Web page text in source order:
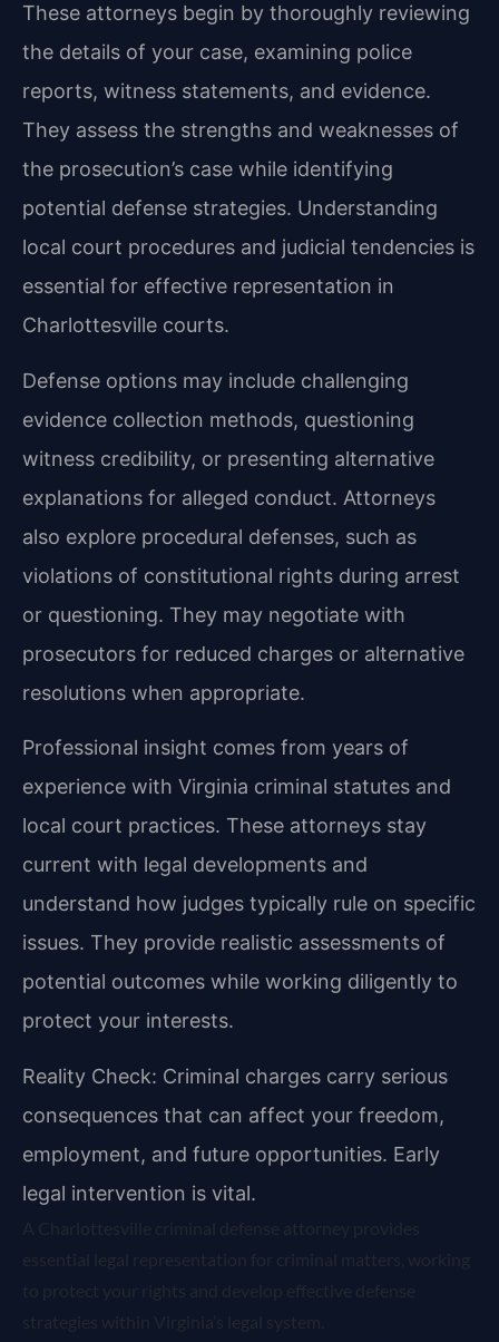
These attorneys begin by thoroughly reviewing
the details of your case, examining police
reports, witness statements, and evidence.
They assess the strengths and weaknesses of
the prosecution’s case while identifying
potential defense strategies. Understanding
local court procedures and judicial tendencies is
essential for effective representation in
Charlottesville courts.
Defense options may include challenging
evidence collection methods, questioning
witness credibility, or presenting alternative
explanations for alleged conduct. Attorneys
also explore procedural defenses, such as
violations of constitutional rights during arrest
or questioning. They may negotiate with
prosecutors for reduced charges or alternative
resolutions when appropriate.
Professional insight comes from years of
experience with Virginia criminal statutes and
local court practices. These attorneys stay
current with legal developments and
understand how judges typically rule on specific
issues. They provide realistic assessments of
potential outcomes while working diligently to
protect your interests.
Reality Check: Criminal charges carry serious
consequences that can affect your freedom,
employment, and future opportunities. Early
legal intervention is vital.